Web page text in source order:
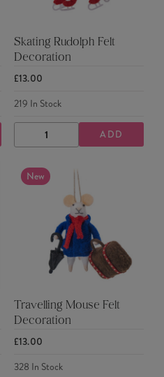
Skating Rudolph Felt
Decoration
£13.00
219 In Stock
DECREASE
QUANTITY
INCREASE
QUANTITY
ADD
New
Travelling Mouse Felt
Decoration
£13.00
328 In Stock